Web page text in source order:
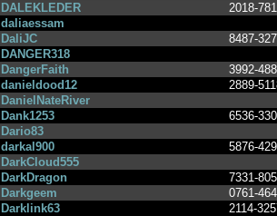
DALEKLEDER
2018-
daliaessam
DaliJC
8487-
DANGER318
DangerFaith
3992-
danieldood12
2889-
DanielNateRiver
Dank1253
6536-
Dario83
darkal900
5876-
DarkCloud555
DarkDragon
7331-
Darkgeem
0761-
Darklink63
2114-